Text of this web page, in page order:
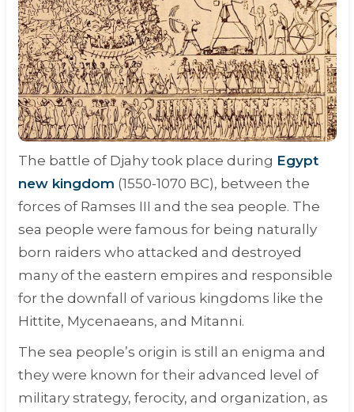
The battle of Djahy took place during Egypt
new kingdom (1550-1070 BC), between the
forces of Ramses III and the sea people. The
sea people were famous for being naturally
born raiders who attacked and destroyed
many of the eastern empires and responsible
for the downfall of various kingdoms like the
Hittite, Mycenaeans, and Mitanni.
The sea people’s origin is still an enigma and
they were known for their advanced level of
military strategy, ferocity, and organization, as